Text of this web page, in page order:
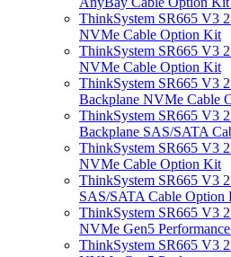
ThinkSystem SR665 V3
NVMe Cable Option Kit
ThinkSystem SR665 V3
NVMe Cable Option Kit
ThinkSystem SR665 V3
Backplane NVMe Cable
ThinkSystem SR665 V3
Backplane SAS/SATA
ThinkSystem SR665 V3
NVMe Cable Option Kit
ThinkSystem SR665 V3
SAS/SATA Cable Option
ThinkSystem SR665 V3
NVMe Gen5
ThinkSystem SR665 V3